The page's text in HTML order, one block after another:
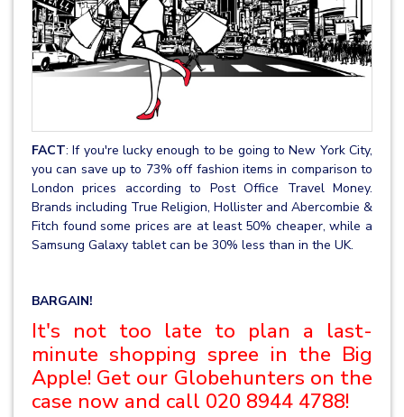
FACT: If you're lucky enough to be going to New York City,
you can save up to 73% off fashion items in comparison to
London prices according to Post Office Travel Money.
Brands including True Religion, Hollister and Abercombie &
Fitch found some prices are at least 50% cheaper, while a
Samsung Galaxy tablet can be 30% less than in the UK.
BARGAIN!
It's not too late to plan a last-
minute shopping spree in the Big
Apple! Get our Globehunters on the
case now and call 020 8944 4788!